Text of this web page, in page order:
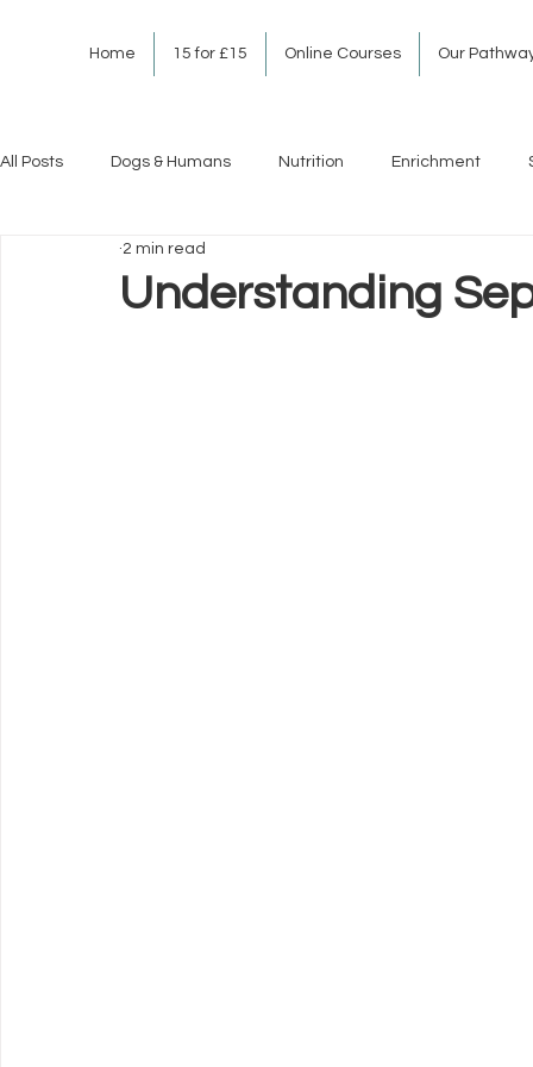
Home 15 for £15 Online Courses Our
All Posts Dogs & Humans Nutrition Enrichment
Understanding
2 min read